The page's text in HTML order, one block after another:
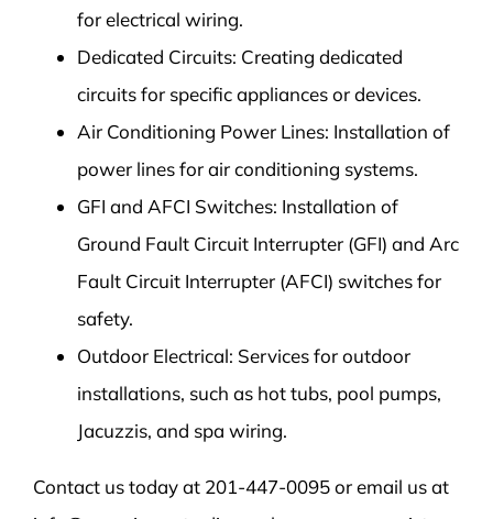
for electrical wiring.
Dedicated Circuits: Creating dedicated
circuits for specific appliances or devices.
Air Conditioning Power Lines: Installation of
power lines for air conditioning systems.
GFI and AFCI Switches: Installation of
Ground Fault Circuit Interrupter (GFI) and Arc
Fault Circuit Interrupter (AFCI) switches for
safety.
Outdoor Electrical: Services for outdoor
installations, such as hot tubs, pool pumps,
Jacuzzis, and spa wiring.
Contact us today at 201-447-0095 or email us at